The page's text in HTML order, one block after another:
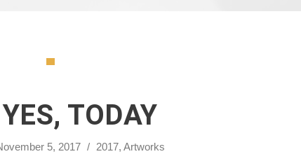
YES, TODAY
5, 2017 / 2017, Artworks